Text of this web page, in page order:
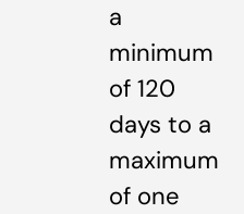
a
minimum
of 120
days to a
maximum
of one